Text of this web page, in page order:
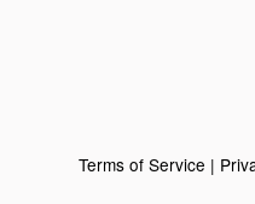
Terms of Service |